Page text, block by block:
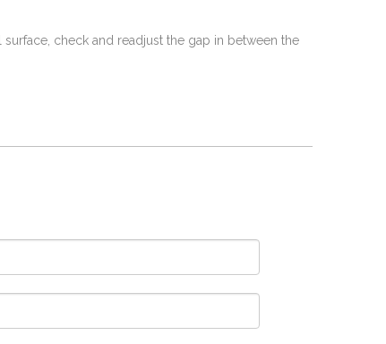
check and readjust the gap in between the